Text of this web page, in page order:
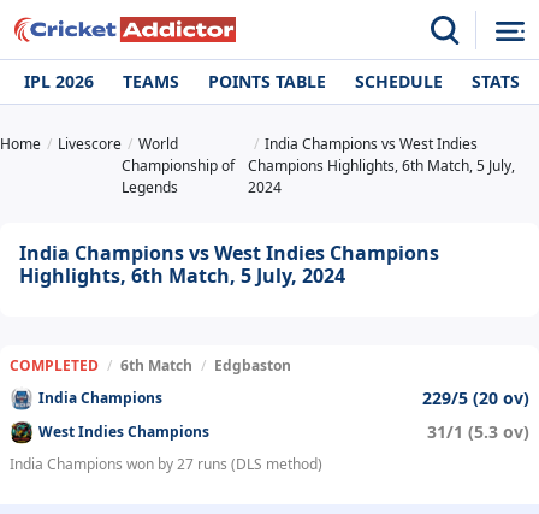
IPL 2026 TEAMS POINTS TABLE SCHEDULE STATS
Home Livescore
World
Championship of
Legends
India Champions vs West Indies
Champions Highlights, 6th Match, 5 July,
2024
India Champions vs West Indies Champions
Highlights, 6th Match, 5 July, 2024
COMPLETED / 6th Match / Edgbaston
India Champions
229/5 (20 ov)
West Indies Champions 31/1 (5.3 ov)
India Champions won by 27 runs (DLS method)